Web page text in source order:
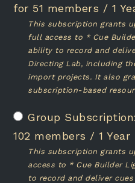
102 members /1 Year
This subscription grants
access to * Cue Builder
to record and deliver
for 51 members / 1
This subscription grants
full access to * Cue
ability to record and
Directing Lab, including
import projects. It also
subscription-based